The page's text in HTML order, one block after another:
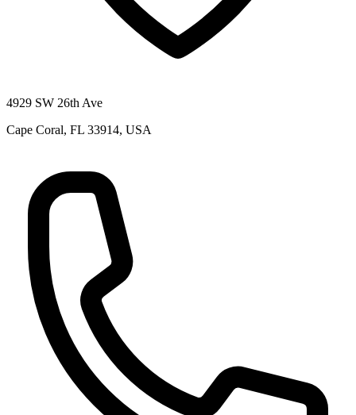
4929 SW 26th Ave
Cape Coral, FL 33914, USA